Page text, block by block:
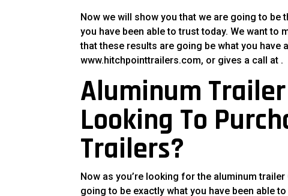
Now we will show you that we are going to be
you have been able to trust today. We want to
that these results are going be what you have
www.hitchpointtrailers.com, or gives a call at .
Aluminum
Looking To
Trailers?
Now as you’re looking for the aluminum
going to be exactly what you have been able